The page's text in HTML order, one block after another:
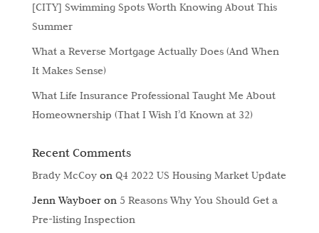
[CITY] Swimming Spots Worth Knowing About This
Summer
What a Reverse Mortgage Actually Does (And When
It Makes Sense)
What Life Insurance Professional Taught Me About
Homeownership (That I Wish I’d Known at 32)
Recent Comments
Brady McCoyon Q4 2022 US Housing Market Update
Jenn Wayboeron 5 Reasons Why You Should Get a
Pre-listing Inspection